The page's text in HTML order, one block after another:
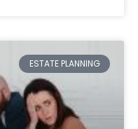
ESTATE PLANNING